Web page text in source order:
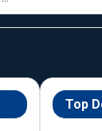
Top